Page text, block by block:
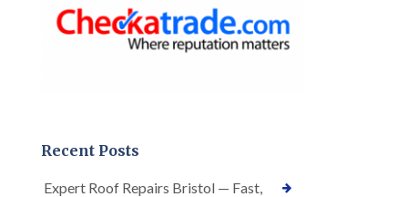
Recent Posts
Expert Roof Repairs Bristol — Fast,